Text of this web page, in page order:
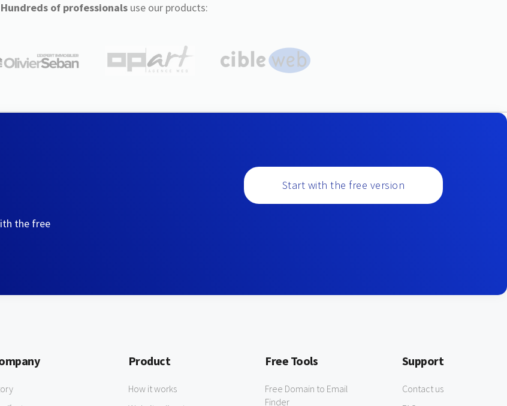
Hundreds of professionalsuse our products:
the free
Start with the free version
Product
How it works
Free Tools
Free Domain to Email
Finder
Support
Contact us